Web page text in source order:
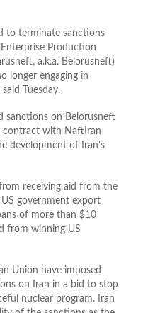
to terminate sanctions
Production
a.k.a. Belorusneft)
longer engaging in
Tuesday.
sanctions on Belorusneft
contract with NaftIran
development of Iran’s
receiving aid from the
government export
of more than $10
from winning US
Union have imposed
on Iran in a bid to stop
nuclear program. Iran